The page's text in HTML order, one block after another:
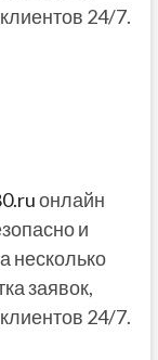
24/7.
онлайн
и
несколько
заявок,
24/7.